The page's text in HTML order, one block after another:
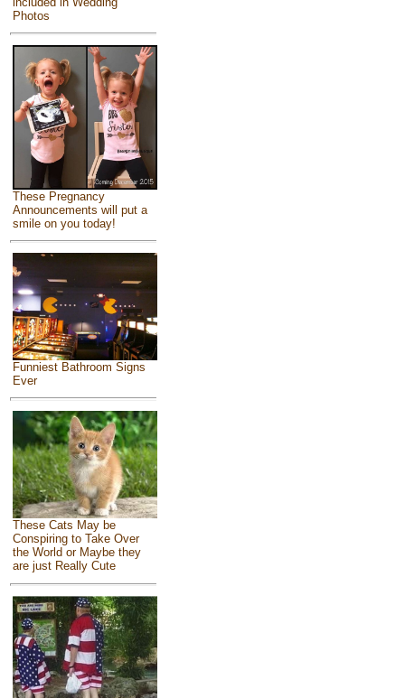
Photos
These Pregnancy
Announcements will put a
smile on you today!
Funniest Bathroom Signs
Ever
These Cats May be
Conspiring to Take Over
the World or Maybe they
are just Really Cute